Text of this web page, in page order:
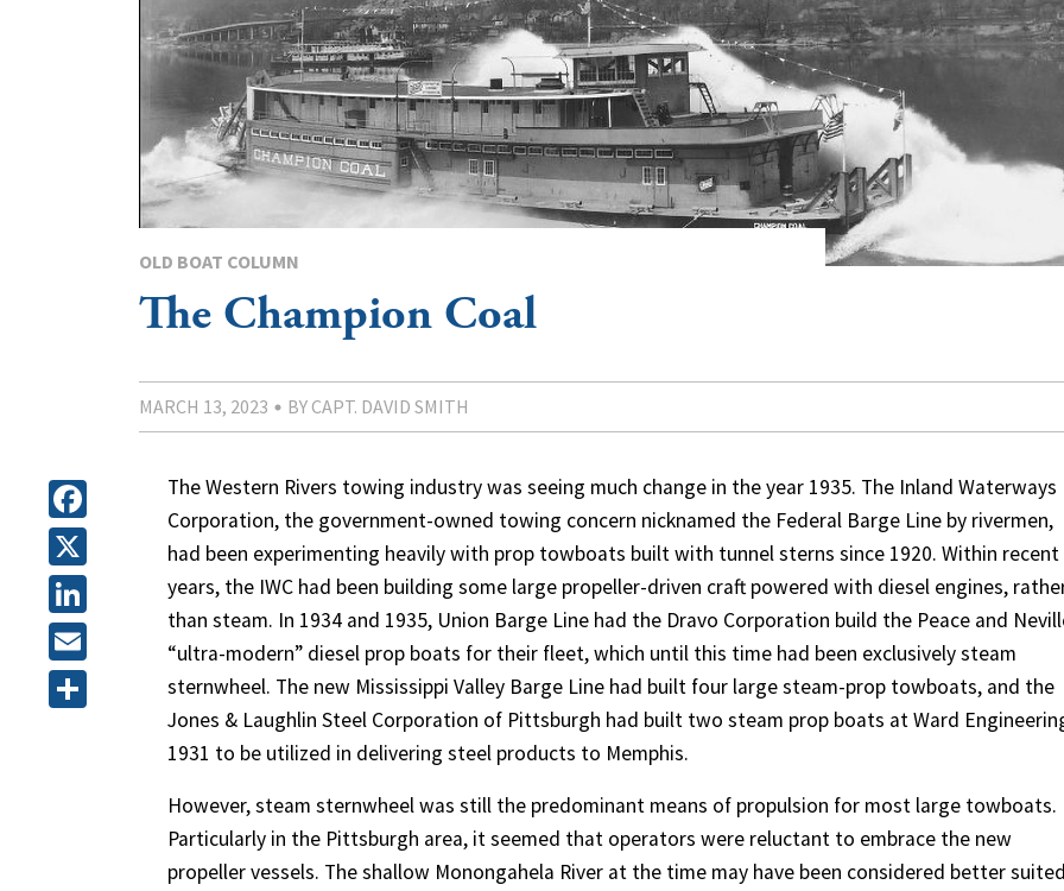
OLD BOAT COLUMN
The Champion Coal
MARCH 13, 2023 BY CAPT. DAVID SMITH
Facebook
X
LinkedIn
Email
The Western Rivers towing industry was seeing much change in the year 1935. The Inland Waterways
Corporation, the government-owned towing concern nicknamed the Federal Barge Line by rivermen,
had been experimenting heavily with prop towboats built with tunnel sterns since 1920. Within recent
years, the IWC had been building some large propeller-driven craft powered with diesel engines,
than steam. In 1934 and 1935, Union Barge Line had the Dravo Corporation build the Peace and
“ultra-modern” diesel prop boats for their fleet, which until this time had been exclusively steam
sternwheel. The new Mississippi Valley Barge Line had built four large steam-prop towboats, and the
Jones & Laughlin Steel Corporation of Pittsburgh had built two steam prop boats at Ward
1931 to be utilized in delivering steel products to Memphis.
However, steam sternwheel was still the predominant means of propulsion for most large towboats.
Particularly in the Pittsburgh area, it seemed that operators were reluctant to embrace the new
propeller vessels. The shallow Monongahela River at the time may have been considered better suited